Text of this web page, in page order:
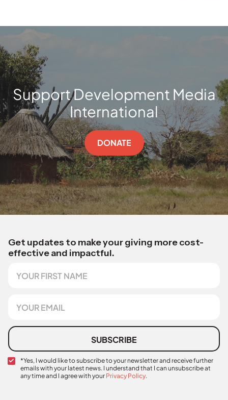
Support Development Media
International
DONATE
Get updates to make your giving more cost-
effective and impactful.
a
m
e
i
*
SUBSCRIBE
C
*Yes, I would like to subscribe to your newsletter and receive further
emails with your latest news. I understand that I can unsubscribe at
any time and I agree with your Privacy Policy.